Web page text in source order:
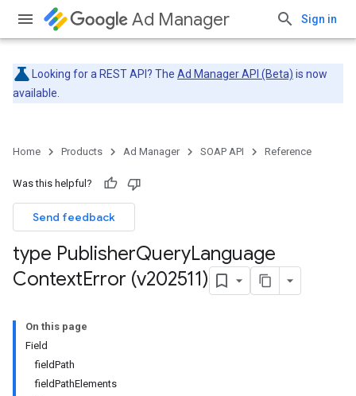
Ad Manager Sign in
Looking for a REST API? The Ad Manager API (Beta) is now
available.
Home Products Ad Manager SOAP API Reference
Was this helpful?
Send feedback
type PublisherQueryLanguage
ContextError (v202511)
On this page
Field
fieldPath
fieldPathElements